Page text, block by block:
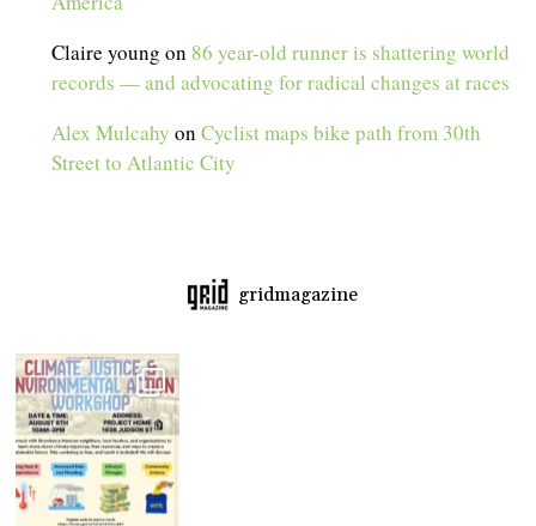
Claire young on 86 year-old runner is shattering world
records — and advocating for radical changes at races
Alex Mulcahy onCyclist maps bike path from 30th
Street to Atlantic City
gridmagazine